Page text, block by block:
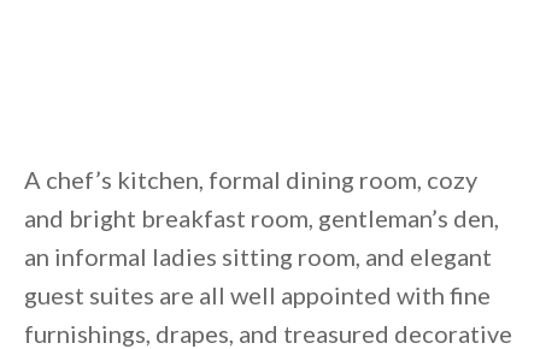
A chef’s kitchen, formal dining room, cozy
and bright breakfast room, gentleman’s den,
an informal ladies sitting room, and elegant
guest suites are all well appointed with fine
furnishings, drapes, and treasured decorative